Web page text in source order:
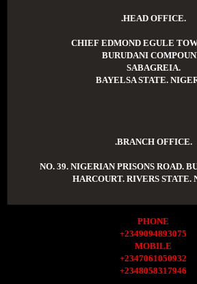
.HEAD OFFICE.
CHIEF EDMOND EGULE
BURUDANI
SABAGREIA.
BAYELSA STATE.
.BRANCH OFFICE.
NO. 39. NIGERIAN PRISONS ROAD.
HARCOURT. RIVERS STATE.
PHONE
+2349094893075
MOBILE
+2347061050932
+2348058317946